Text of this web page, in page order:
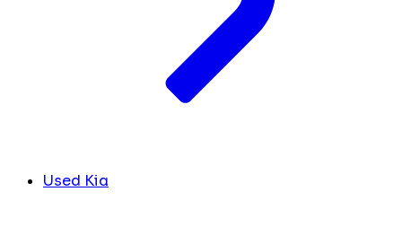
Used Kia